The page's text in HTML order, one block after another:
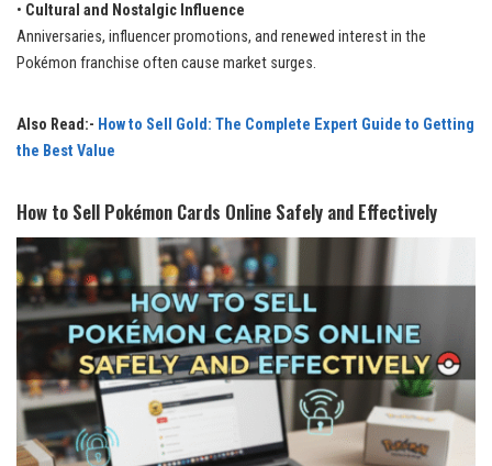
• Cultural and Nostalgic Influence
Anniversaries, influencer promotions, and renewed interest in the
Pokémon franchise often cause market surges.
Also Read:- How to Sell Gold: The Complete Expert Guide to Getting
the Best Value
How to Sell Pokémon Cards Online Safely and Effectively